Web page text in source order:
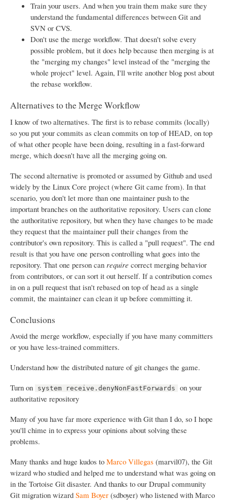
Train your users. And when you train them make sure they
understand the fundamental differences between Git and
SVN or CVS.
Don't use the merge workflow. That doesn't solve every
possible problem, but it does help because then merging is at
the "merging my changes" level instead of the "merging the
whole project" level. Again, I'll write another blog post about
the rebase workflow.
Alternatives to the Merge Workflow
I know of two alternatives. The first is to rebase commits (locally)
so you put your commits as clean commits on top of HEAD, on top
of what other people have been doing, resulting in a fast-forward
merge, which doesn't have all the merging going on.
The second alternative is promoted or assumed by Github and used
widely by the Linux Core project (where Git came from). In that
scenario, you don't let more than one maintainer push to the
important branches on the authoritative repository. Users can clone
the authoritative repository, but when they have changes to be made
they request that the maintainer pull their changes from the
contributor's own repository. This is called a "pull request". The end
result is that you have one person controlling what goes into the
repository. That one person can require correct merging behavior
from contributors, or can sort it out herself. If a contribution comes
in on a pull request that isn't rebased on top of head as a single
commit, the maintainer can clean it up before committing it.
Conclusions
Avoid the merge workflow, especially if you have many committers
or you have less-trained committers.
Understand how the distributed nature of git changes the game.
Turn on
system receive.denyNonFastForwards
on your
authoritative repository
Many of you have far more experience with Git than I do, so I hope
you'll chime in to express your opinions about solving these
problems.
Many thanks and huge kudos to Marco Villegas (marvil07), the Git
wizard who studied and helped me to understand what was going on
in the Tortoise Git disaster. And thanks to our Drupal community
Git migration wizard Sam Boyer (sdboyer) who listened with Marco